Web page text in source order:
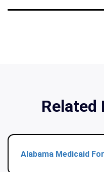
Related
Alabama Medicaid